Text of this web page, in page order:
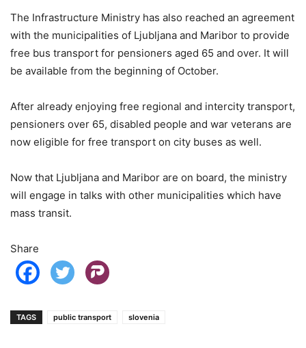
The Infrastructure Ministry has also reached an agreement
with the municipalities of Ljubljana and Maribor to provide
free bus transport for pensioners aged 65 and over. It will
be available from the beginning of October.
After already enjoying free regional and intercity transport,
pensioners over 65, disabled people and war veterans are
now eligible for free transport on city buses as well.
Now that Ljubljana and Maribor are on board, the ministry
will engage in talks with other municipalities which have
mass transit.
Share
TAGS public transport slovenia